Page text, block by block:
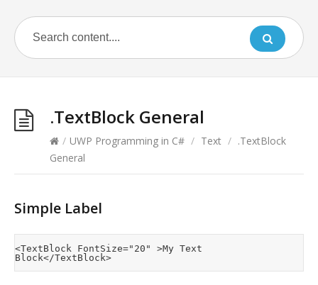
.TextBlock General
/ UWP Programming in C# / Text / .TextBlock
General
Simple Label
<TextBlock FontSize="20" >My Text